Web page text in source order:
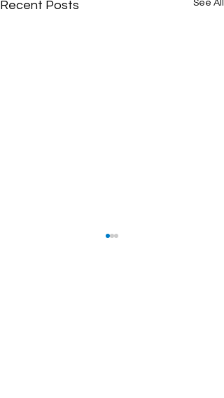
Recent Posts See All